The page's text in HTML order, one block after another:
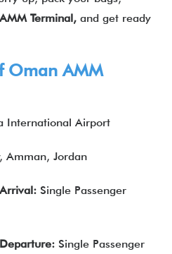
Terminal, and get ready
Oman AMM
International Airport
Amman, Jordan
Single Passenger
Single Passenger